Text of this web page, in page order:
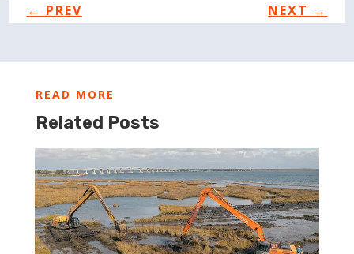
← PREV NEXT →
READ MORE
Related Posts